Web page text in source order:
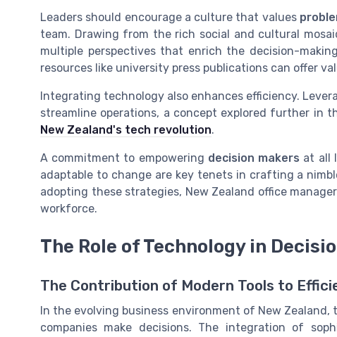
Leaders should encourage a culture that values
team. Drawing from the rich social and cultural
multiple perspectives that enrich the decision-
resources like university press publications can offer
Integrating technology also enhances efficiency.
streamline operations, a concept explored further in
New Zealand's tech revolution.
A commitment to empowering decision makers at all
adaptable to change are key tenets in crafting a
adopting these strategies, New Zealand office
workforce.
The Role of Technology in
The Contribution of Modern Tools to
In the evolving business environment of New
companies make decisions. The integration of